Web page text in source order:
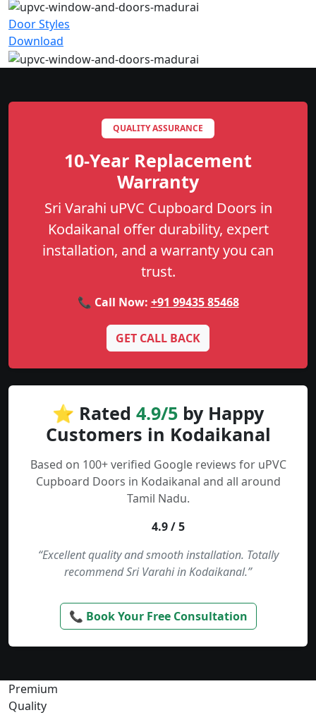
Door Styles
Download
QUALITY ASSURANCE
10-Year Replacement
Warranty
Sri Varahi uPVC Cupboard Doors in
Kodaikanal offer durability, expert
installation, and a warranty you can
trust.
📞 Call Now: +91 99435 85468
GET CALL BACK
⭐ Rated 4.9/5 by Happy
Customers in Kodaikanal
Based on 100+ verified Google reviews for uPVC
Cupboard Doors in Kodaikanal and all around
Tamil Nadu.
4.9 / 5
“Excellent quality and smooth installation. Totally
recommend Sri Varahi in Kodaikanal.”
📞 Book Your Free Consultation
Premium
Quality